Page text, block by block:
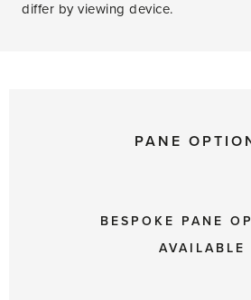
differ by viewing device.
PANE
BESPOKE PANE
AVAILABLE